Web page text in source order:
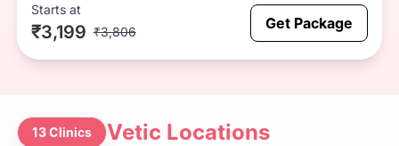
Starts at
₹3,199 ₹3,806 Get Package
13 Clinics
Vetic Locations